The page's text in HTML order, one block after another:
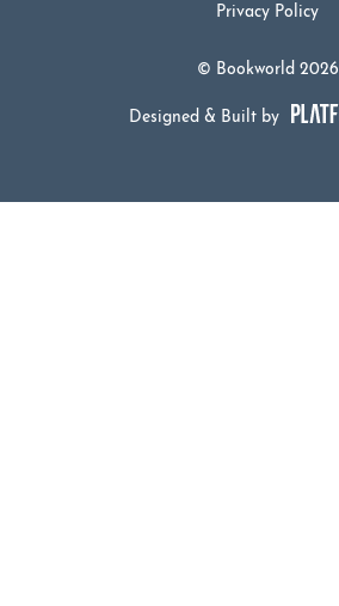
© Bookworld 2026
Privacy Policy
Designed & Built by